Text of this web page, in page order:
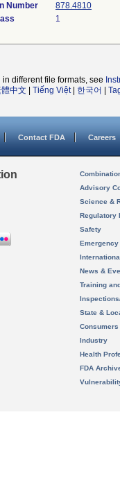
Number
878.4810
1
different file formats, see
中文 Tiếng Việt| 한국어
Contact FDA Careers
Advisory
Science &
Regulatory
Safety
News &
Training
State &
Consumers
Industry
Health
FDA